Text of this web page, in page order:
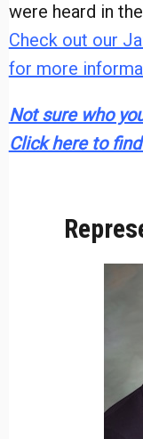
were heard in
Check out our
for more
Not sure who
Click here to